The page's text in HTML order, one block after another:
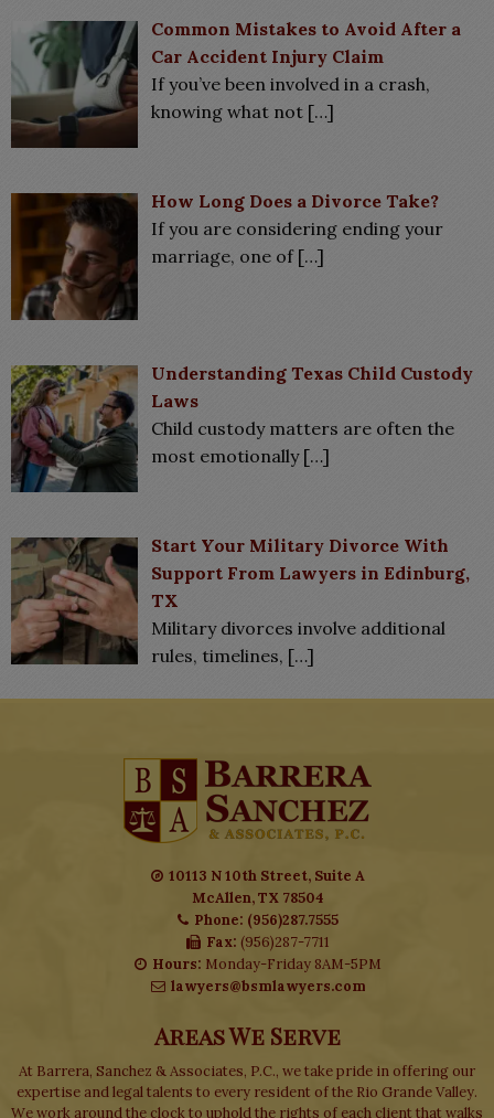
Common Mistakes to Avoid After a
Car Accident Injury Claim
If you’ve been involved in a crash,
knowing what not […]
How Long Does a Divorce Take?
If you are considering ending your
marriage, one of […]
Understanding Texas Child Custody
Laws
Child custody matters are often the
most emotionally […]
Start Your Military Divorce With
Support From Lawyers in Edinburg,
TX
Military divorces involve additional
rules, timelines, […]
10113 N 10th Street, Suite A
McAllen, TX 78504
Phone: (956)287.7555
Fax: (956)287-7711
Hours: Monday-Friday 8AM-5PM
lawyers@bsmlawyers.com
Areas We Serve
At Barrera, Sanchez & Associates, P.C., we take pride in offering our
expertise and legal talents to every resident of the Rio Grande Valley.
We work around the clock to uphold the rights of each client that walks